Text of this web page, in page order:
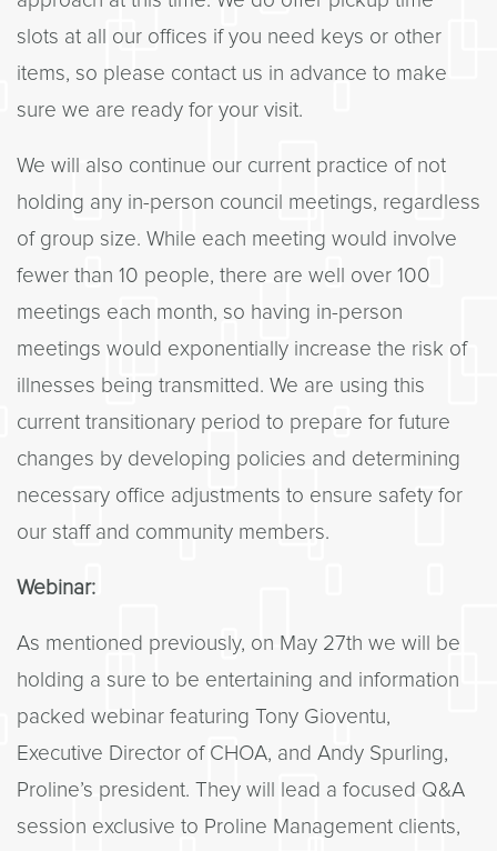
slots at all our offices if you need keys or other
items, so please contact us in advance to make
sure we are ready for your visit.
We will also continue our current practice of not
holding any in-person council meetings, regardless
of group size. While each meeting would involve
fewer than 10 people, there are well over 100
meetings each month, so having in-person
meetings would exponentially increase the risk of
illnesses being transmitted. We are using this
current transitionary period to prepare for future
changes by developing policies and determining
necessary office adjustments to ensure safety for
our staff and community members.
Webinar:
As mentioned previously, on May 27th we will be
holding a sure to be entertaining and information
packed webinar featuring Tony Gioventu,
Executive Director of CHOA, and Andy Spurling,
Proline’s president. They will lead a focused Q&A
session exclusive to Proline Management clients,